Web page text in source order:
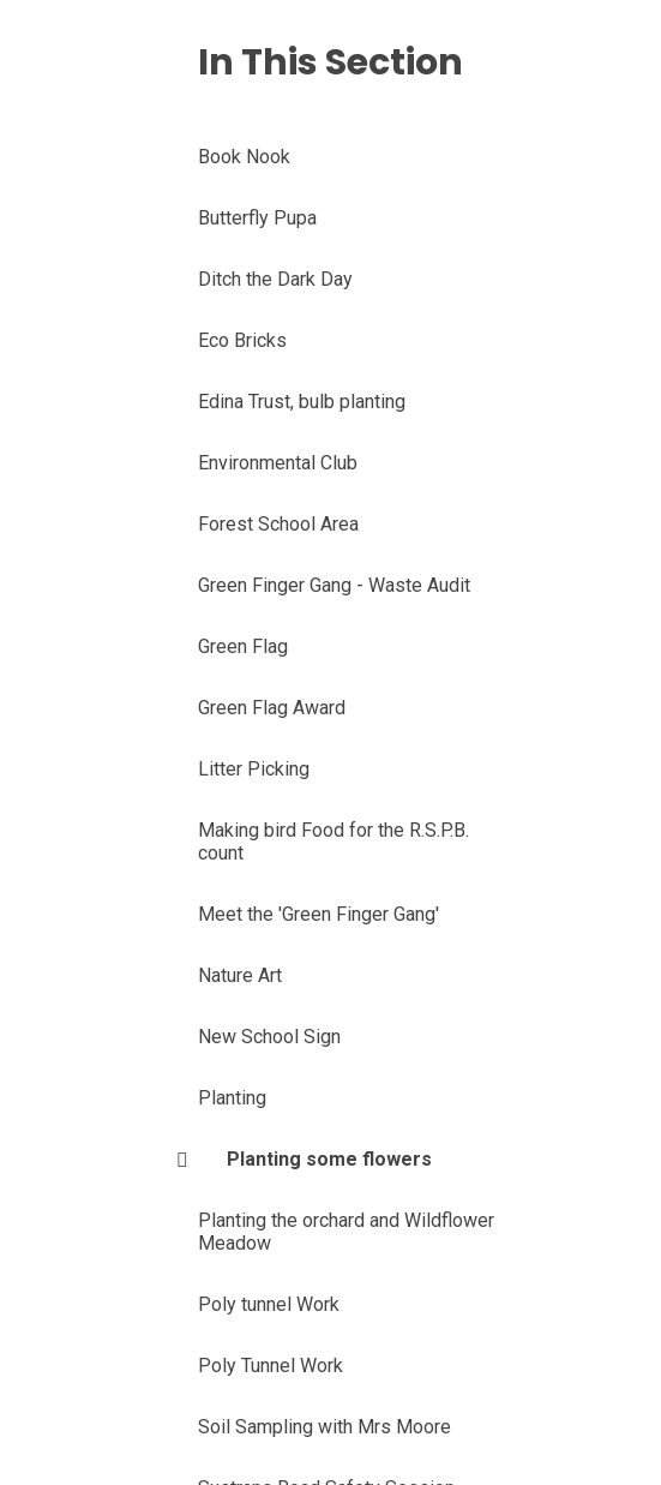
In This Section
Book Nook
Butterfly Pupa
Ditch the Dark Day
Eco Bricks
Edina Trust, bulb planting
Environmental Club
Forest School Area
Green Finger Gang - Waste Audit
Green Flag
Green Flag Award
Litter Picking
Making bird Food for the R.S.P.B.
count
Meet the 'Green Finger Gang'
Nature Art
New School Sign
Planting
Planting some flowers
Planting the orchard and Wildflower
Meadow
Poly tunnel Work
Poly Tunnel Work
Soil Sampling with Mrs Moore